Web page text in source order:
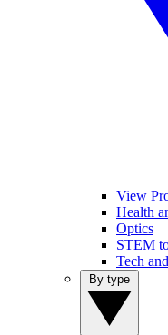
View
Health
Optics
STEM
Tech